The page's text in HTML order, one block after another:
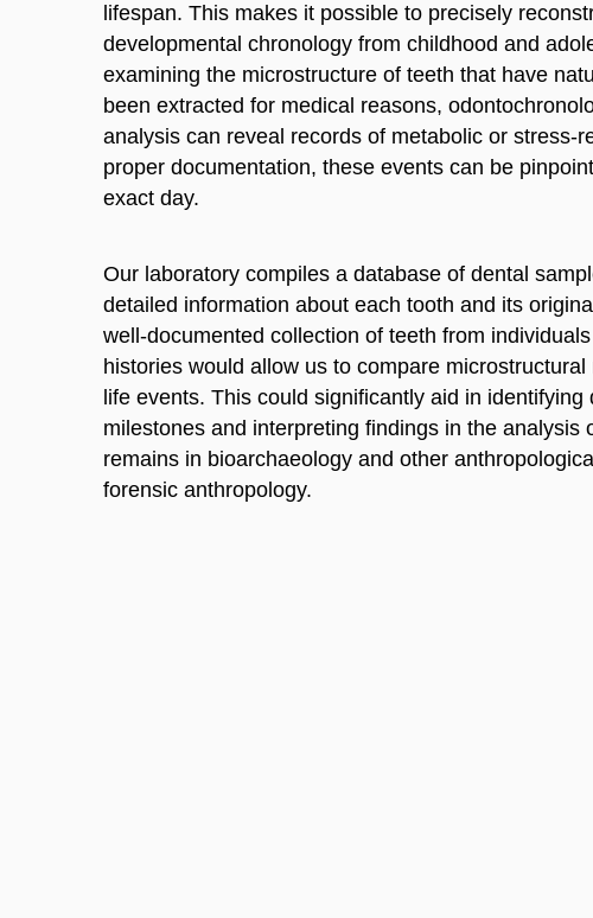
lifespan. This makes it possible to precisely
developmental chronology from childhood and
examining the microstructure of teeth that have
been extracted for medical reasons,
analysis can reveal records of metabolic or stress-
proper documentation, these events can be
exact day.
Our laboratory compiles a database of dental
detailed information about each tooth and its
well-documented collection of teeth from
histories would allow us to compare
life events. This could significantly aid in identifying
milestones and interpreting findings in the analysis
remains in bioarchaeology and other
forensic anthropology.